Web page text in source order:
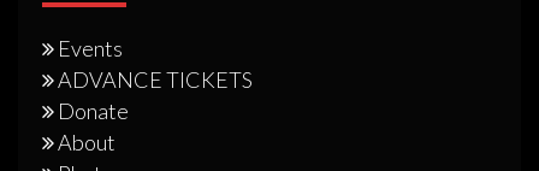
Events
ADVANCE TICKETS
Donate
About